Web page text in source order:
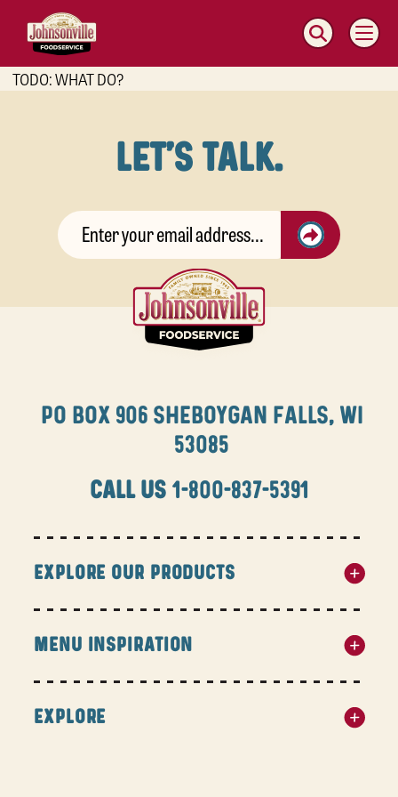
MAIN
NAVIGATION
TODO: WHAT DO?
LET'S TALK.
PO BOX 906 SHEBOYGAN FALLS, WI
53085
CALL US 1-800-837-5391
EXPLORE OUR PRODUCTS
MENU INSPIRATION
EXPLORE